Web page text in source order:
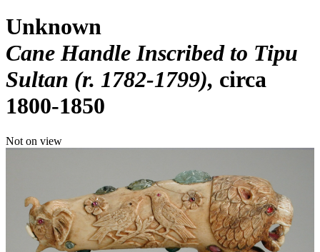
Unknown
Cane Handle Inscribed to Tipu
Sultan (r. 1782-1799) circa
1800-1850
Not on view